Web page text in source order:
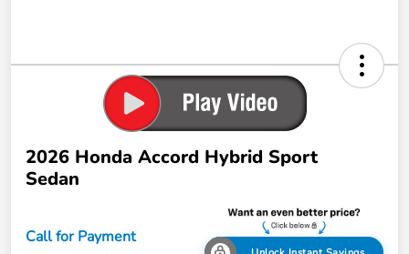
2026 Honda Accord Hybrid Sport
Sedan
Call for Payment